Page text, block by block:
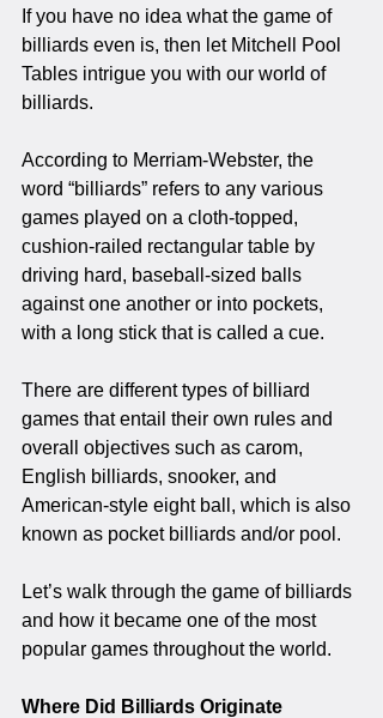
If you have no idea what the game of
billiards even is, then let Mitchell Pool
Tables intrigue you with our world of
billiards.
According to Merriam-Webster, the
word “billiards” refers to any various
games played on a cloth-topped,
cushion-railed rectangular table by
driving hard, baseball-sized balls
against one another or into pockets,
with a long stick that is called a cue.
There are different types of billiard
games that entail their own rules and
overall objectives such as carom,
English billiards, snooker, and
American-style eight ball, which is also
known as pocket billiards and/or pool.
Let’s walk through the game of billiards
and how it became one of the most
popular games throughout the world.
Where Did Billiards Originate